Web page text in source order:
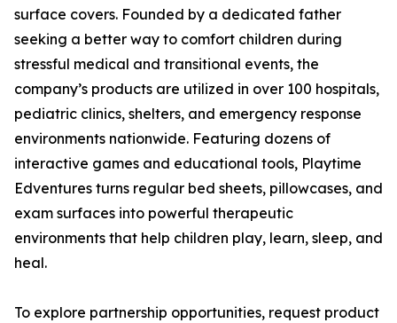
surface covers. Founded by a dedicated father
seeking a better way to comfort children during
stressful medical and transitional events, the
company’s products are utilized in over 100 hospitals,
pediatric clinics, shelters, and emergency response
environments nationwide. Featuring dozens of
interactive games and educational tools, Playtime
Edventures turns regular bed sheets, pillowcases, and
exam surfaces into powerful therapeutic
environments that help children play, learn, sleep, and
heal.
To explore partnership opportunities, request product